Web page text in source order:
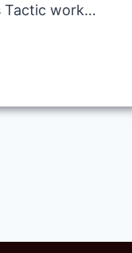
Tactic work…